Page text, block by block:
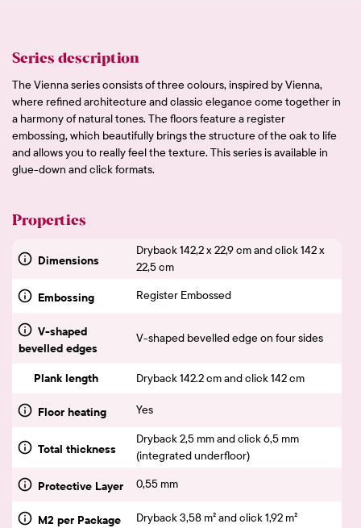
Series description
The Vienna series consists of three colours, inspired by Vienna,
where refined architecture and classic elegance come together in
a harmony of natural tones. The floors feature a register
embossing, which beautifully brings the structure of the oak to life
and allows you to really feel the texture. This series is available in
glue-down and click formats.
Properties
Dimensions
Dryback 142,2 x 22,9 cm and click 142 x
22,5 cm
Embossing Register Embossed
V-shaped
bevelled edges
V-shaped bevelled edge on four sides
Plank length Dryback 142.2 cm and click 142 cm
Floor heating Yes
Total thickness
Dryback 2,5 mm and click 6,5 mm
(integrated underfloor)
Protective Layer 0,55 mm
M2 per Package Dryback 3,58 m² and click 1,92 m²